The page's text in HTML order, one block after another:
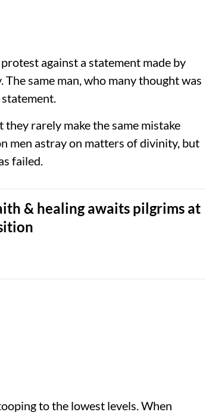
against a statement made by
same man, who many thought was
rarely make the same mistake
men astray on matters of divinity, but
failed.
& healing awaits pilgrims at
to the lowest levels. When